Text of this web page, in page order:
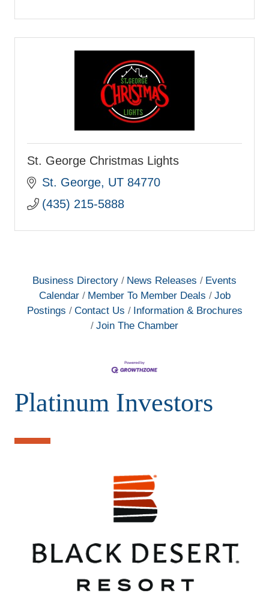
St. George Christmas Lights
St. George UT 84770
(435) 215-5888
Business Directory News Releases
Events
Calendar
Member To Member Deals
Job
Postings
Contact Us
Information & Brochures
Join The Chamber
Platinum Investors